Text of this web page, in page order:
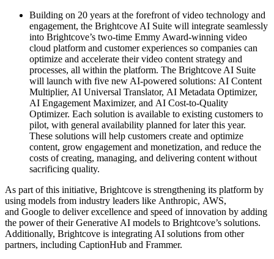
Building on 20 years at the forefront of video technology and
engagement, the Brightcove AI Suite will integrate seamlessly
into Brightcove’s two-time Emmy Award-winning video
cloud platform and customer experiences so companies can
optimize and accelerate their video content strategy and
processes, all within the platform. The Brightcove AI Suite
will launch with five new AI-powered solutions: AI Content
Multiplier, AI Universal Translator, AI Metadata Optimizer,
AI Engagement Maximizer, and AI Cost-to-Quality
Optimizer. Each solution is available to existing customers to
pilot, with general availability planned for later this year.
These solutions will help customers create and optimize
content, grow engagement and monetization, and reduce the
costs of creating, managing, and delivering content without
sacrificing quality.
As part of this initiative, Brightcove is strengthening its platform by
using models from industry leaders like Anthropic, AWS,
and Google to deliver excellence and speed of innovation by adding
the power of their Generative AI models to Brightcove’s solutions.
Additionally, Brightcove is integrating AI solutions from other
partners, including CaptionHub and Frammer.